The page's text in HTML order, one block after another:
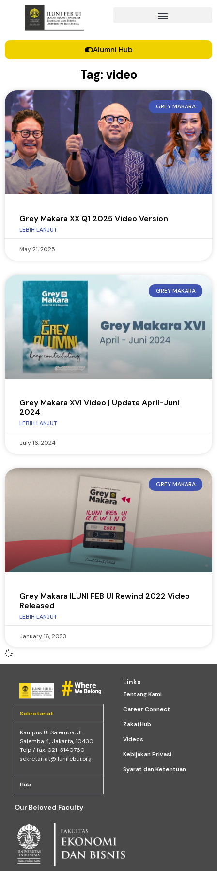
Alumni Hub
Tag: video
GREY MAKARA
Grey Makara XX Q1 2025 Video Version
LEBIH LANJUT
May 21, 2025
GREY MAKARA
Grey Makara XVI Video | Update April-Juni
2024
LEBIH LANJUT
July 16, 2024
GREY MAKARA
Grey Makara ILUNI FEB UI Rewind 2022 Video
Released
LEBIH LANJUT
January 16, 2023
Sekretariat
Kampus Ul Salemba, Jl.
Salemba 4, Jakarta, 10430
Telp / fax: 021-3140760
sekretariat@ilunifebui.org
Hub
Links
Tentang Kami
Career Connect
ZakatHub
Videos
Kebijakan Privasi
Syarat dan Ketentuan
Our Beloved Faculty